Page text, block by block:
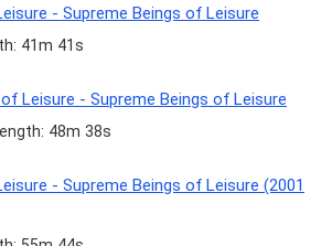
- Supreme Beings of Leisure
41m 41s
Leisure - Supreme Beings of Leisure
48m 38s
- Supreme Beings of Leisure (2001